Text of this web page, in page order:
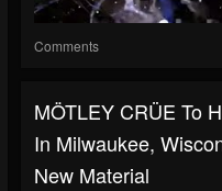
Comments
MÖTLEY CRÜE To
In Milwaukee,
New Material